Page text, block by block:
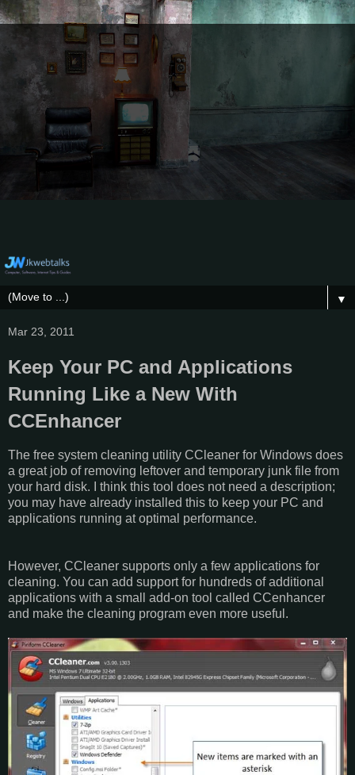
▼
Mar 23, 2011
Keep Your PC and Applications
Running Like a New With
CCEnhancer
The free system cleaning utility CCleaner for Windows does
a great job of removing leftover and temporary junk file from
your hard disk. I think this tool does not need a description;
you may have already installed this to keep your PC and
applications running at optimal performance.
However, CCleaner supports only a few applications for
cleaning. You can add support for hundreds of additional
applications with a small add-on tool called CCenhancer
and make the cleaning program even more useful.